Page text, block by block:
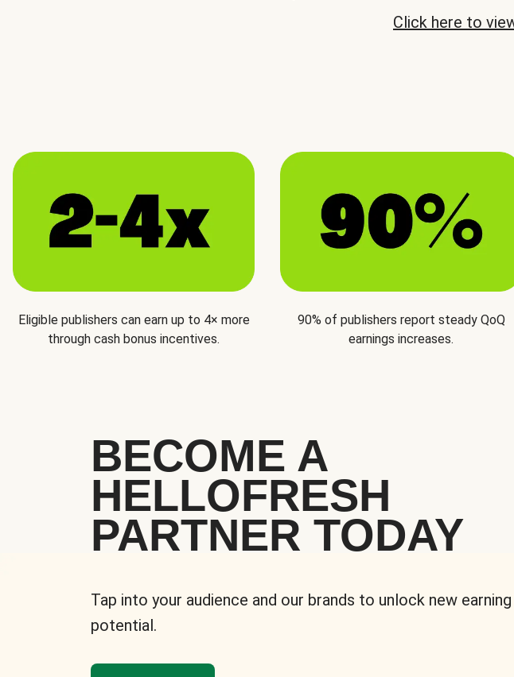
Click here to
Eligible publishers can earn up to 4× more
through cash bonus incentives.
90% of publishers report steady QoQ
earnings increases.
BECOME A
HELLOFRESH
PARTNER TODAY
Tap into your audience and our brands to unlock new earning
potential.